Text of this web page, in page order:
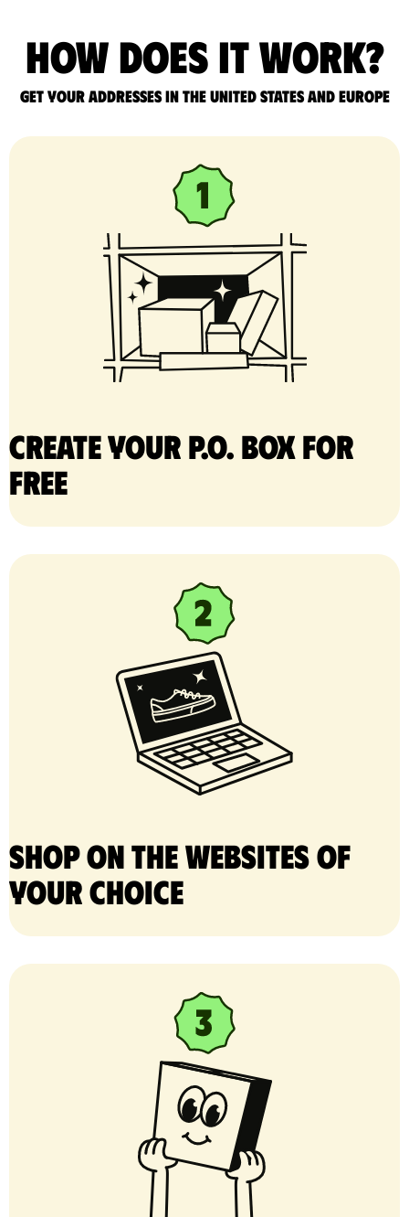
How does it work?
Get your addresses in the United States and Europe
Create your P.O. Box for
free
Shop on the websites of
your choice